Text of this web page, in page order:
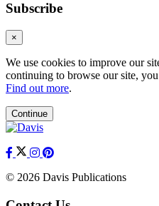
Subscribe
×
We use cookies to improve our
continuing to browse our site,
Find out more.
Continue
© 2026 Davis Publications